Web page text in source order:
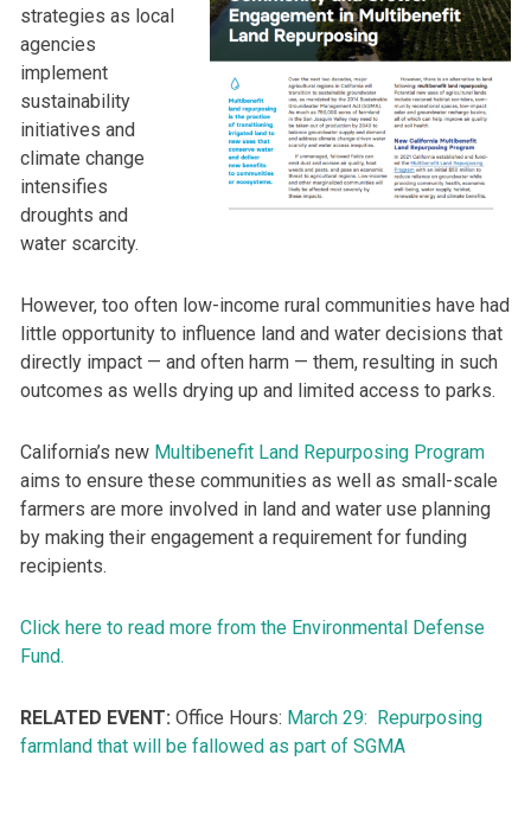
strategies as local
agencies
implement
sustainability
initiatives and
climate change
intensifies
droughts and
water scarcity.
However, too often low-income rural communities have had
little opportunity to influence land and water decisions that
directly impact — and often harm — them, resulting in such
outcomes as wells drying up and limited access to parks.
California’s new Multibenefit Land Repurposing Program
aims to ensure these communities as well as small-scale
farmers are more involved in land and water use planning
by making their engagement a requirement for funding
recipients.
Click here to read more from the Environmental Defense
Fund.
RELATED EVENT: Office Hours: March 29: Repurposing
farmland that will be fallowed as part of SGMA